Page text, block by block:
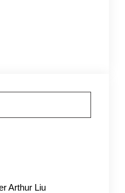
Arthur Liu